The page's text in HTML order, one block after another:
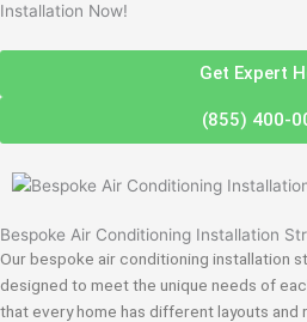
Installation Now!
Get Expert
(855) 400-
Bespoke Air Conditioning Installation
Our bespoke air conditioning installation
designed to meet the unique needs of
that every home has different layouts and